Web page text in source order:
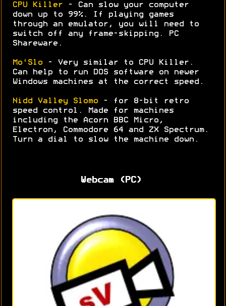
CPU Killer - Can slow your computer
down up to 99%. If playing games
through an emulator, you will need to
switch off any frame-skipping. PC
Shareware.
Mo'Slo - Very similar to CPU Killer.
Can help to run DOS software on newer
Windows machines at the correct speed.
Nidd Valley Slomo - for 8-bit retro
speed control. Made for machines
including the Acorn BBC Micro,
Electron, Commodore 64 and ZX Spectrum.
Turn a dial to slow the machine down.
Webcam (PC)